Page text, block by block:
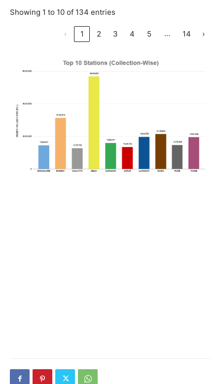
Showing 1 to 10 of 134 entries
‹ 1 2 3 4 5 … 14 ›